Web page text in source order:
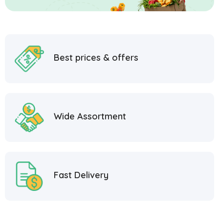
Best prices & offers
Wide Assortment
Fast Delivery